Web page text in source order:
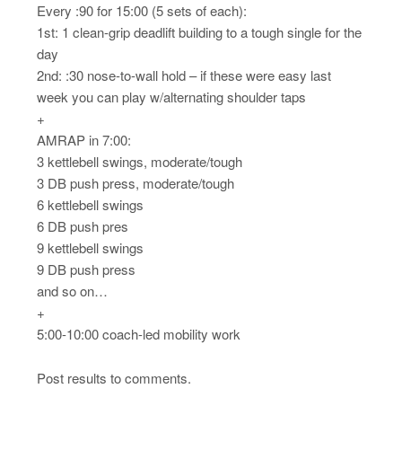
Every :90 for 15:00 (5 sets of each):
1st: 1 clean-grip deadlift building to a tough single for the
day
2nd: :30 nose-to-wall hold – if these were easy last
week you can play w/alternating shoulder taps
+
AMRAP in 7:00:
3 kettlebell swings, moderate/tough
3 DB push press, moderate/tough
6 kettlebell swings
6 DB push pres
9 kettlebell swings
9 DB push press
and so on…
+
5:00-10:00 coach-led mobility work
Post results to comments.